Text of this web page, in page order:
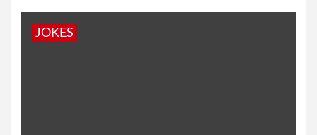
JOKES